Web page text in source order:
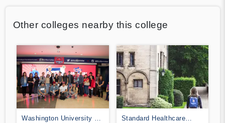
Other colleges nearby this college
Washington University of
Standard Healthcare